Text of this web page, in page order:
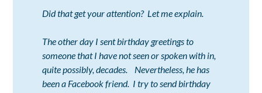
Did that get your attention? Let me explain.
The other day I sent birthday greetings to
someone that I have not seen or spoken with in,
quite possibly, decades. Nevertheless, he has
been a Facebook friend. I try to send birthday